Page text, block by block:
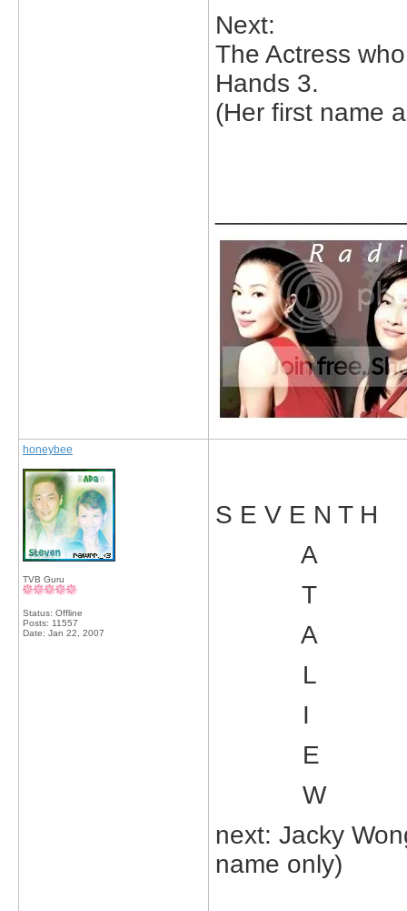
Next:
The Actress
Hands 3.
(Her first name
honeybee
TVB Guru
Status: Offline
Posts: 11557
Date: Jan 22, 2007
S E V E N T H
A
T
A
L
I
E
W
next: Jacky
name only)